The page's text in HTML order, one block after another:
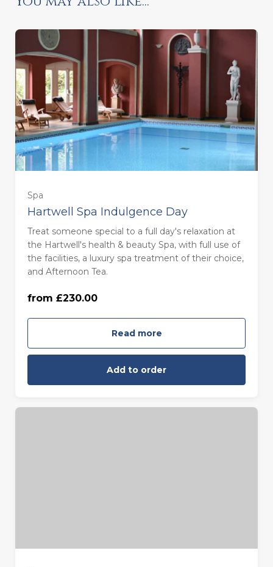
Ready to go?
Spa
Hartwell Spa Indulgence Day
Treat someone special to a full day's relaxation at
the Hartwell's health & beauty Spa, with full use of
the facilities, a luxury spa treatment of their choice,
and Afternoon Tea.
from £230.00
Read more
Add to order
Monday to Friday (£230.00)